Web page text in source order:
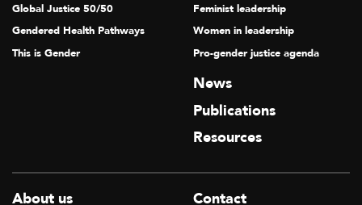
Global Justice 50/50
Gendered Health Pathways
This is Gender
Feminist leadership
Women in leadership
Pro-gender justice agenda
News
Publications
Resources
About us Contact